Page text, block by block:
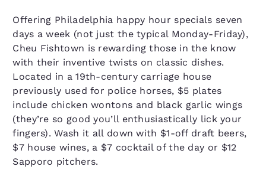
Offering Philadelphia happy hour specials seven
days a week (not just the typical Monday-Friday),
Cheu Fishtown is rewarding those in the know
with their inventive twists on classic dishes.
Located in a 19th-century carriage house
previously used for police horses, $5 plates
include chicken wontons and black garlic wings
(they’re so good you’ll enthusiastically lick your
fingers). Wash it all down with $1-off draft beers,
$7 house wines, a $7 cocktail of the day or $12
Sapporo pitchers.